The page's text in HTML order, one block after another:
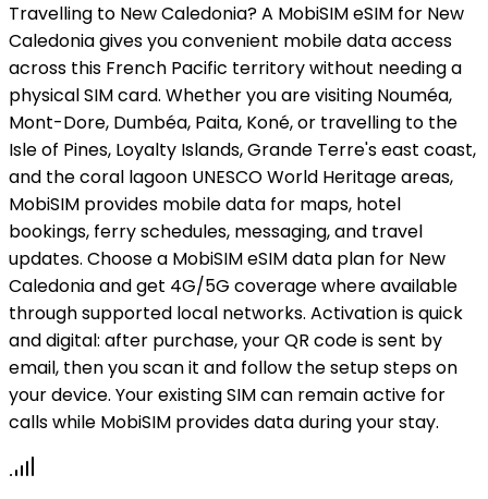
Travelling to New Caledonia? A MobiSIM eSIM for New
Caledonia gives you convenient mobile data access
across this French Pacific territory without needing a
physical SIM card. Whether you are visiting Nouméa,
Mont-Dore, Dumbéa, Paita, Koné, or travelling to the
Isle of Pines, Loyalty Islands, Grande Terre's east coast,
and the coral lagoon UNESCO World Heritage areas,
MobiSIM provides mobile data for maps, hotel
bookings, ferry schedules, messaging, and travel
updates. Choose a MobiSIM eSIM data plan for New
Caledonia and get 4G/5G coverage where available
through supported local networks. Activation is quick
and digital: after purchase, your QR code is sent by
email, then you scan it and follow the setup steps on
your device. Your existing SIM can remain active for
calls while MobiSIM provides data during your stay.